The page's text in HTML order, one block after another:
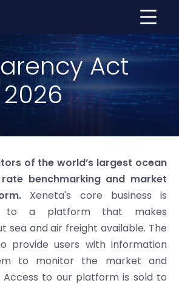
Act
of the world’s largest ocean
benchmarking and market
Xeneta's core business is
to a platform that makes
sea and air freight available. The
provide users with information
to monitor the market and
Access to our platform is sold to